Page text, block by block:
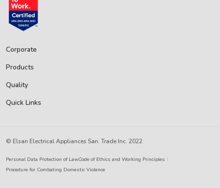
Corporate
Products
Quality
Quick Links
© Elsan Electrical Appliances San. Trade Inc. 2022
Personal Data Protection of LawCode of Ethics and Working Principles
Procedure for Combating Domestic Violence